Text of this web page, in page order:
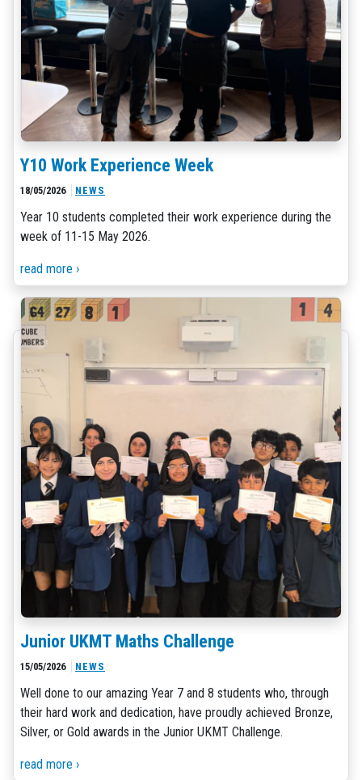
Y10 Work Experience Week
18/05/2026 NEWS
Year 10 students completed their work experience during the
week of 11-15 May 2026.
read more ›
Junior UKMT Maths Challenge
15/05/2026 NEWS
Well done to our amazing Year 7 and 8 students who, through
their hard work and dedication, have proudly achieved Bronze,
Silver, or Gold awards in the Junior UKMT Challenge.
read more ›